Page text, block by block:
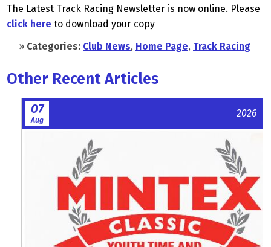
The Latest Track Racing Newsletter is now online. Please
click here to download your copy
» Categories: Club News, Home Page, Track Racing
Other Recent Articles
07
Aug
2026